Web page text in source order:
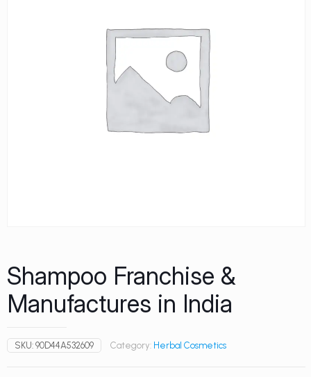
Shampoo Franchise &
Manufactures in India
SKU: 90D44A532609 Category: Herbal Cosmetics